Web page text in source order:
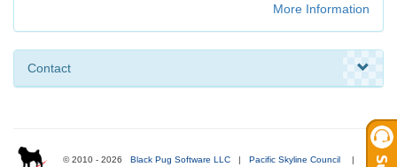
More Information
Contact
© 2010 - 2026 Black Pug Software LLC | Pacific Skyline Council |